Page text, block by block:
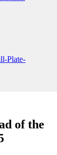
of the